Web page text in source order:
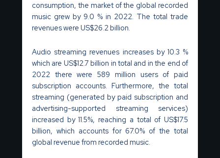
consumption, the market of the global recorded
music grew by 9.0 % in 2022. The total trade
revenues were US$26.2 billion.
Audio streaming revenues increases by 10.3 %
which are US$12.7 billion in total and in the end of
2022 there were 589 million users of paid
subscription accounts. Furthermore, the total
streaming (generated by paid subscription and
advertising-supported streaming services)
increased by 11.5%, reaching a total of US$17.5
billion, which accounts for 67.0% of the total
global revenue from recorded music.